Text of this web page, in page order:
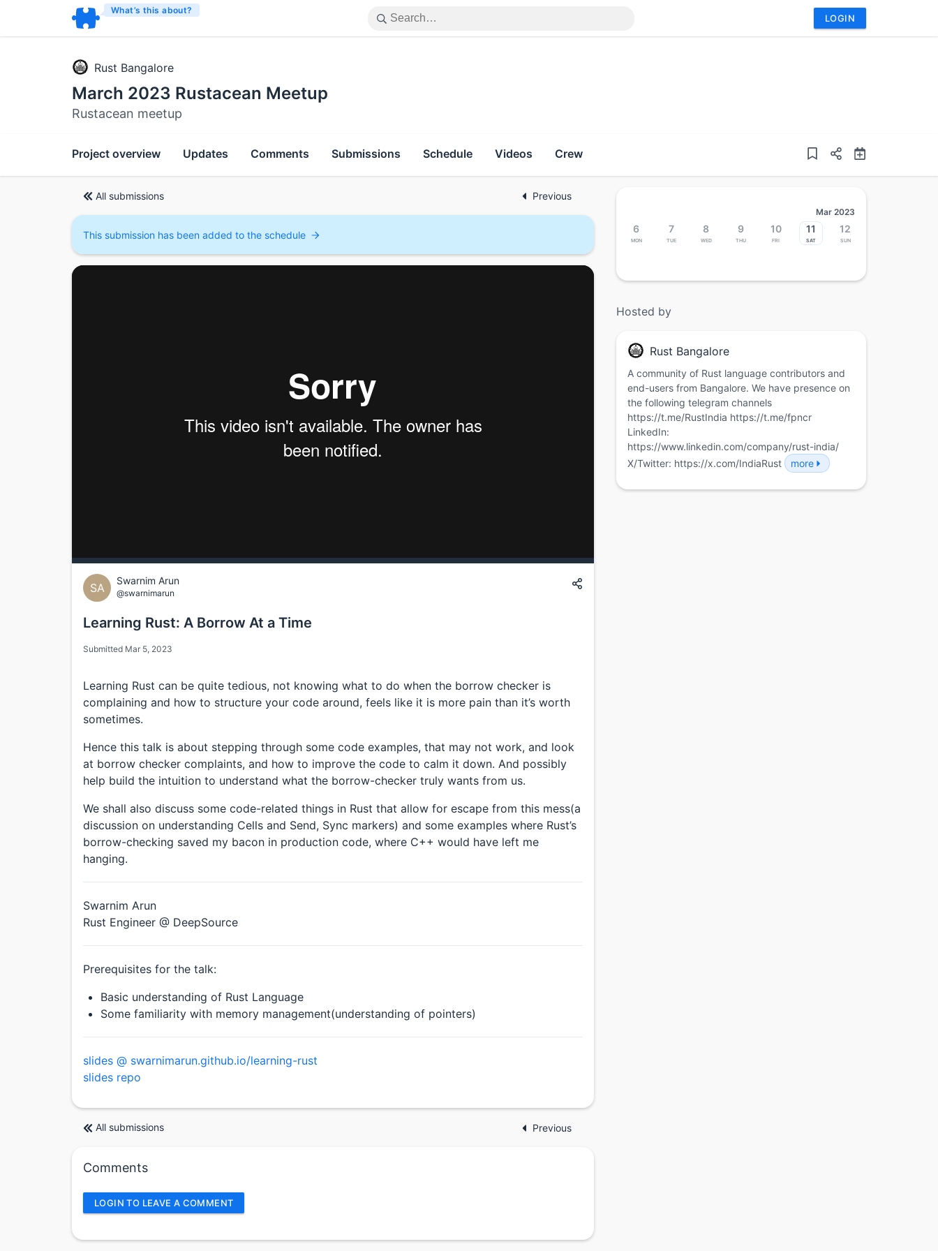
What’s this about?
LOGIN
Rust Bangalore
March 2023 Rustacean Meetup
Rustacean meetup
Project overview Updates Comments Submissions Schedule Videos Crew
All submissions Previous
This submission has been added to the schedule
SA
Swarnim Arun
@swarnimarun
Learning Rust: A Borrow At a Time
Submitted Mar 5, 2023
Learning Rust can be quite tedious, not knowing what to do when the borrow checker is
complaining and how to structure your code around, feels like it is more pain than it’s worth
sometimes.
Hence this talk is about stepping through some code examples, that may not work, and look
at borrow checker complaints, and how to improve the code to calm it down. And possibly
help build the intuition to understand what the borrow-checker truly wants from us.
We shall also discuss some code-related things in Rust that allow for escape from this mess(a
discussion on understanding Cells and Send, Sync markers) and some examples where Rust’s
borrow-checking saved my bacon in production code, where C++ would have left me
hanging.
Swarnim Arun
Rust Engineer @ DeepSource
Prerequisites for the talk:
Basic understanding of Rust Language
Some familiarity with memory management(understanding of pointers)
slides @ swarnimarun.github.io/learning-rust
slides repo
All submissions Previous
Comments
LOGIN TO LEAVE A COMMENT
Mar 2023
6
Mon
7
Tue
8
Wed
9
Thu
10
Fri
11
Sat
12
Sun
Hosted by
Rust Bangalore
A community of Rust language contributors and
end-users from Bangalore. We have presence on
the following telegram channels
https://t.me/RustIndia https://t.me/fpncr
LinkedIn:
https://www.linkedin.com/company/rust-india/
X/Twitter: https://x.com/IndiaRust
more